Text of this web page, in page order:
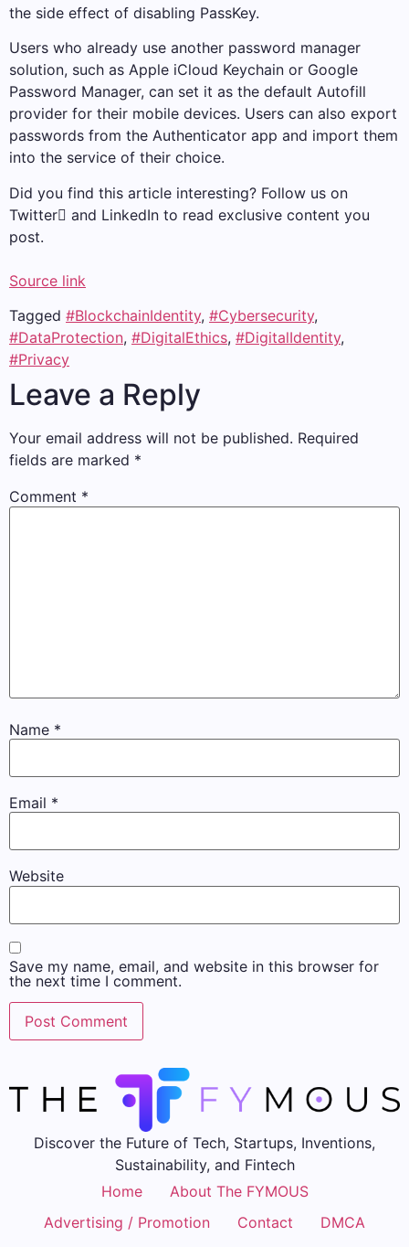
the side effect of disabling PassKey.
Users who already use another password manager
solution, such as Apple iCloud Keychain or Google
Password Manager, can set it as the default Autofill
provider for their mobile devices. Users can also export
passwords from the Authenticator app and import them
into the service of their choice.
Did you find this article interesting? Follow us on
Twitter and LinkedIn to read exclusive content you
post.
Source link
Tagged #BlockchainIdentity, #Cybersecurity,
#DataProtection, #DigitalEthics, #DigitalIdentity,
#Privacy
Leave a Reply
Your email address will not be published. Required
fields are marked *
Comment *
Name *
Email *
Website
Save my name, email, and website in this browser for
the next time I comment.
Discover the Future of Tech, Startups, Inventions,
Sustainability, and Fintech
Home
About The FYMOUS
Advertising / Promotion
Contact
DMCA